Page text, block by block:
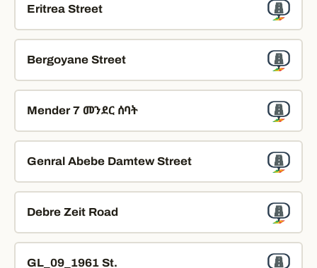
Eritrea Street
Bergoyane Street
Mender 7 መንደር ሰባት
Genral Abebe Damtew Street
Debre Zeit Road
GL_09_1961 St.